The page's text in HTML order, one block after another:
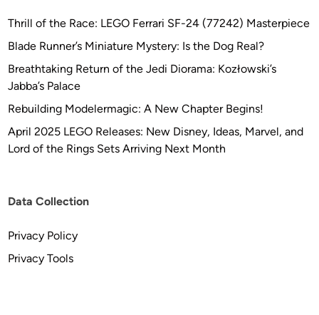
Thrill of the Race: LEGO Ferrari SF-24 (77242) Masterpiece
Blade Runner’s Miniature Mystery: Is the Dog Real?
Breathtaking Return of the Jedi Diorama: Kozłowski’s
Jabba’s Palace
Rebuilding Modelermagic: A New Chapter Begins!
April 2025 LEGO Releases: New Disney, Ideas, Marvel, and
Lord of the Rings Sets Arriving Next Month
Data Collection
Privacy Policy
Privacy Tools